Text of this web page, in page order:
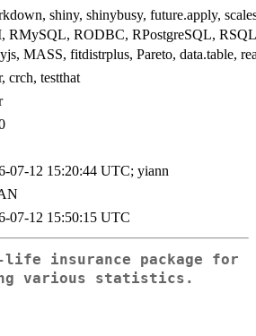
shiny, shinybusy, future.apply,
RMySQL, RODBC, RPostgreSQL,
MASS, fitdistrplus, Pareto, data.table,
crch, testthat
07-12 15:20:44 UTC; yiann
07-12 15:50:15 UTC
life insurance package for
various statistics.